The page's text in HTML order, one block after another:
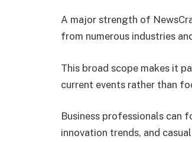
A major strength of
from numerous industries
This broad scope makes it
current events rather than
Business professionals can
innovation trends, and